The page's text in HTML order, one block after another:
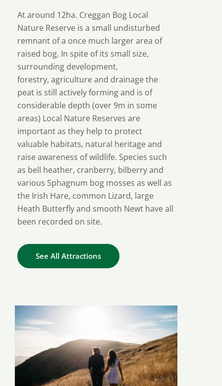
At around 12ha. Creggan Bog Local
Nature Reserve is a small undisturbed
remnant of a once much larger area of
raised bog. In spite of its small size,
surrounding development,
forestry, agriculture and drainage the
peat is still actively forming and is of
considerable depth (over 9m in some
areas) Local Nature Reserves are
important as they help to protect
valuable habitats, natural heritage and
raise awareness of wildlife. Species such
as bell heather, cranberry, bilberry and
various Sphagnum bog mosses as well as
the Irish Hare, common Lizard, large
Heath Butterfly and smooth Newt have all
been recorded on site.
See All Attractions